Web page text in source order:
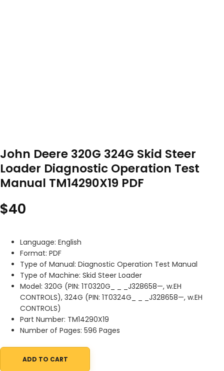
John Deere 320G 324G Skid Steer
Loader Diagnostic Operation Test
Manual TM14290X19 PDF
$40
Language: English
Format: PDF
Type of Manual: Diagnostic Operation Test Manual
Type of Machine: Skid Steer Loader
Model: 320G (PIN: 1T0320G_ _ _J328658—, w.EH
CONTROLS), 324G (PIN: 1T0324G_ _ _J328658—, w.EH
CONTROLS)
Part Number: TM14290X19
Number of Pages: 596 Pages
John Deere 320G 324G Skid Steer Loader Diagnostic Operation
ADD TO CART